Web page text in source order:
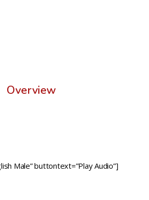
Overview
Male” buttontext=”Play Audio”]